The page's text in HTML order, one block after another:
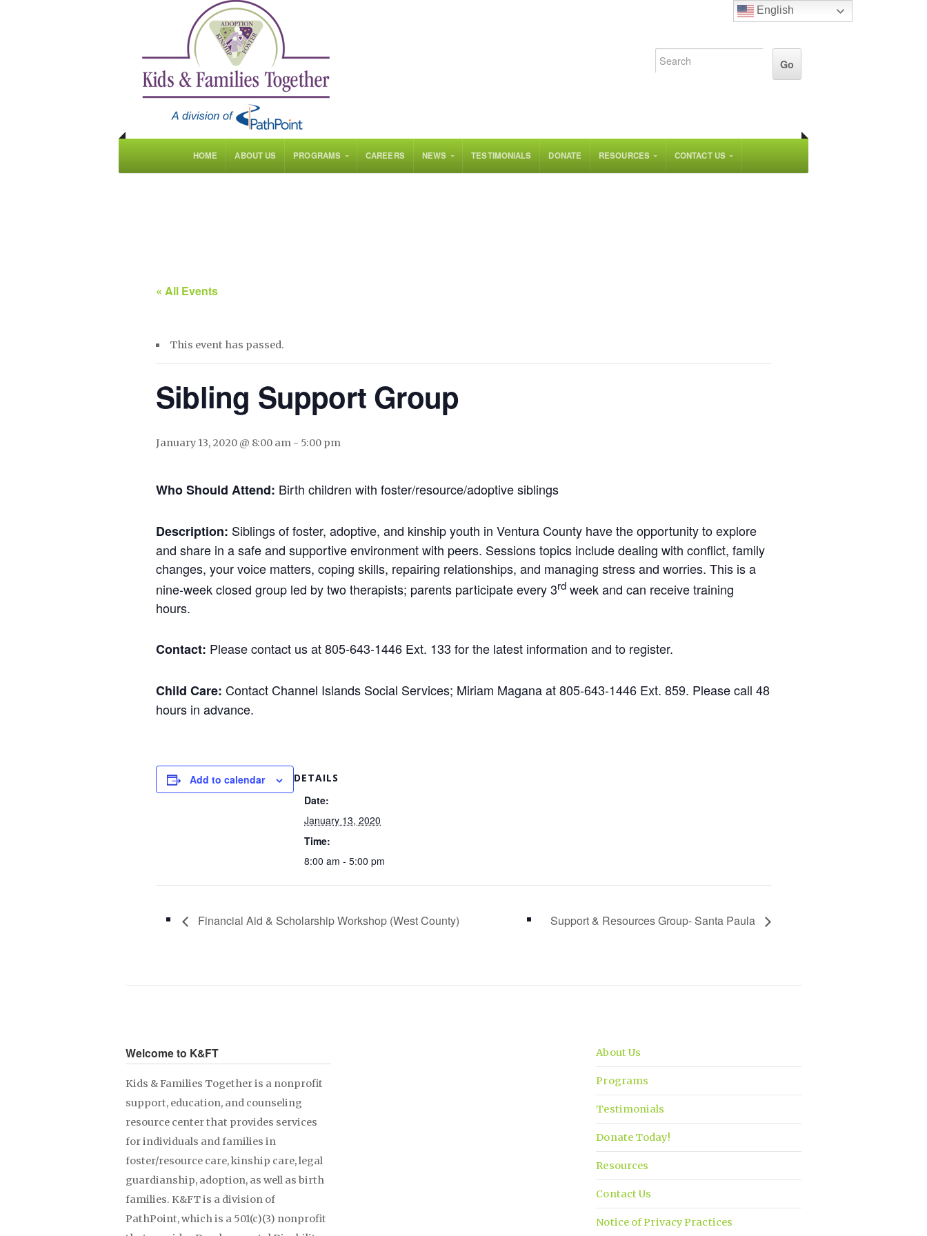
HOME ABOUT US PROGRAMS CAREERS NEWS TESTIMONIALS DONATE RESOURCES CONTACT US
« All Events
This event has passed.
Sibling Support Group
January 13, 2020 @ 8:00 am - 5:00 pm
Who Should Attend: Birth children with foster/resource/adoptive siblings
Description: Siblings of foster, adoptive, and kinship youth in Ventura County have the opportunity to explore
and share in a safe and supportive environment with peers. Sessions topics include dealing with conflict, family
changes, your voice matters, coping skills, repairing relationships, and managing stress and worries. This is a
nine-week closed group led by two therapists; parents participate every 3rd week and can receive training
hours.
Contact: Please contact us at 805-643-1446 Ext. 133 for the latest information and to register.
Child Care: Contact Channel Islands Social Services; Miriam Magana at 805-643-1446 Ext. 859. Please call 48
hours in advance.
Add to calendar DETAILS
Date:
January 13, 2020
Time:
8:00 am - 5:00 pm
Financial Aid & Scholarship Workshop (West County) Support & Resources Group- Santa Paula
Welcome to K&FT
Kids & Families Together is a nonprofit
support, education, and counseling
resource center that provides services
for individuals and families in
foster/resource care, kinship care, legal
guardianship, adoption, as well as birth
families. K&FT is a division of
PathPoint, which is a 501(c)(3) nonprofit
About Us
Programs
Testimonials
Donate Today!
Resources
Contact Us
Notice of Privacy Practices
English